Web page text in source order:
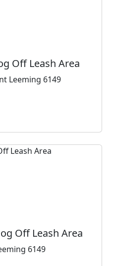
Off Leash Area
Leeming 6149
Off Leash Area
6149